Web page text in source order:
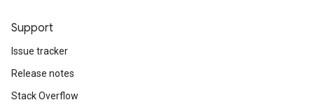
Support
Issue tracker
Release notes
Stack Overflow